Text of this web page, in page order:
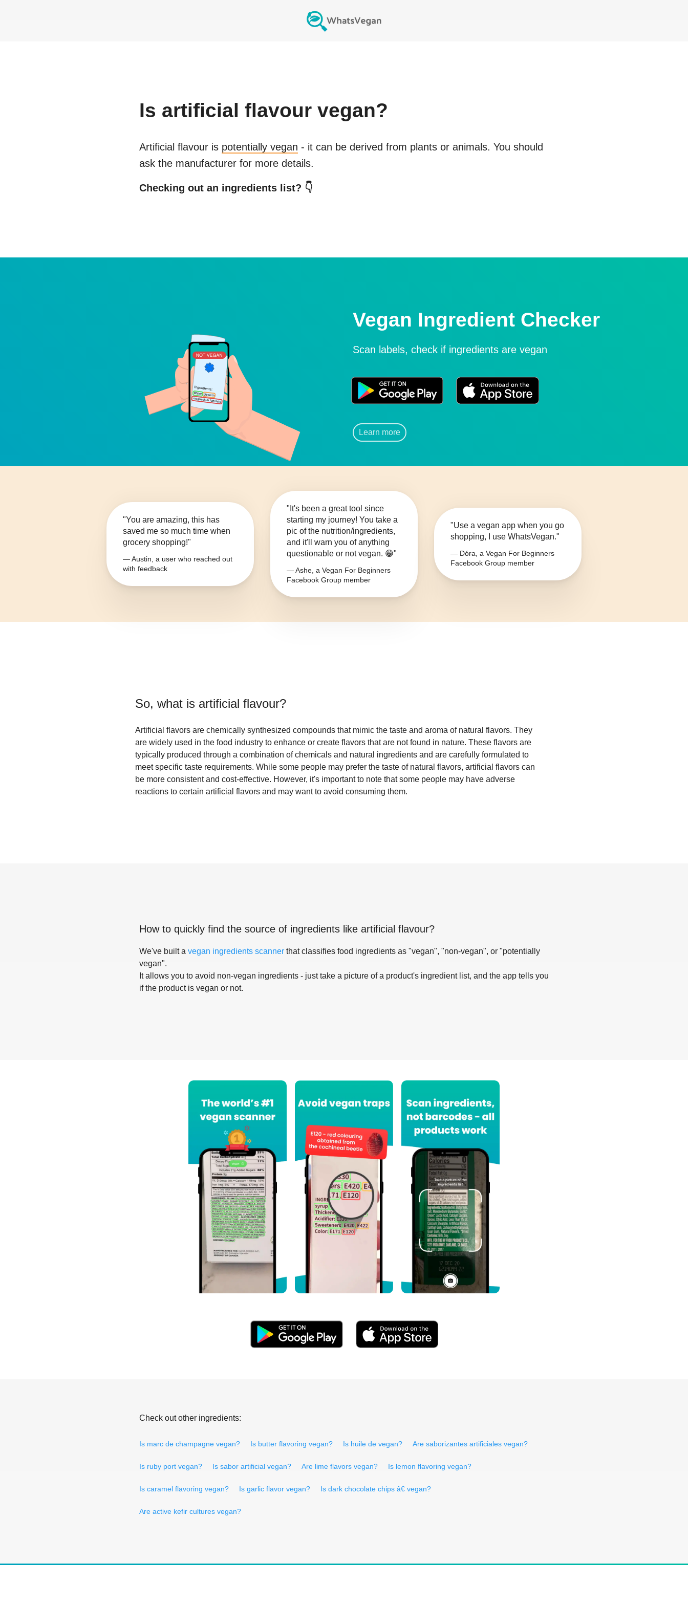
Is artificial flavour vegan?
Artificial flavour is potentially vegan - it can be derived from plants or animals. You should
ask the manufacturer for more details.
Checking out an ingredients list? 👇
Vegan Ingredient Checker
Scan labels, check if ingredients are vegan
Learn more
"You are amazing, this has
saved me so much time when
grocery shopping!"
— Austin, a user who reached out
with feedback
"It's been a great tool since
starting my journey! You take a
pic of the nutrition/ingredients,
and it'll warn you of anything
questionable or not vegan. 😁"
— Ashe, a Vegan For Beginners
Facebook Group member
"Use a vegan app when you go
shopping, I use WhatsVegan."
— Dóra, a Vegan For Beginners
Facebook Group member
So, what is artificial flavour?
Artificial flavors are chemically synthesized compounds that mimic the taste and aroma of natural flavors. They
are widely used in the food industry to enhance or create flavors that are not found in nature. These flavors are
typically produced through a combination of chemicals and natural ingredients and are carefully formulated to
meet specific taste requirements. While some people may prefer the taste of natural flavors, artificial flavors can
be more consistent and cost-effective. However, it's important to note that some people may have adverse
reactions to certain artificial flavors and may want to avoid consuming them.
How to quickly find the source of ingredients like artificial flavour?
We've built a vegan ingredients scanner that classifies food ingredients as "vegan", "non-vegan", or "potentially
vegan".
It allows you to avoid non-vegan ingredients - just take a picture of a product's ingredient list, and the app tells you
if the product is vegan or not.
Check out other ingredients:
Is marc de champagne vegan? Is butter flavoring vegan? Is huile de vegan? Are saborizantes artificiales vegan?
Is ruby port vegan? Is sabor artificial vegan? Are lime flavors vegan? Is lemon flavoring vegan?
Is caramel flavoring vegan? Is garlic flavor vegan? Is dark chocolate chips â€ vegan?
Are active kefir cultures vegan?